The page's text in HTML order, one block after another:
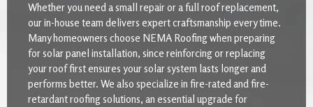
Whether you need a small repair or a full roof replacement,
our in-house team delivers expert craftsmanship every time.
Many homeowners choose NEMA Roofing when preparing
for solar panel installation, since reinforcing or replacing
your roof first ensures your solar system lasts longer and
performs better. We also specialize in fire-rated and fire-
retardant roofing solutions, an essential upgrade for